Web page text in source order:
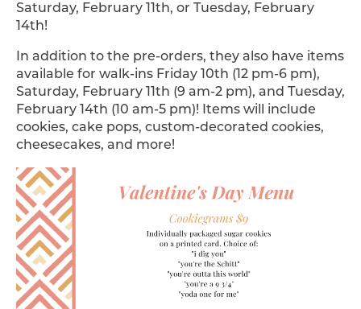
Saturday, February 11th, or Tuesday, February
14th!
In addition to the pre-orders, they also have items
available for walk-ins Friday 10th (12 pm-6 pm),
Saturday, February 11th (9 am-2 pm), and Tuesday,
February 14th (10 am-5 pm)! Items will include
cookies, cake pops, custom-decorated cookies,
cheesecakes, and more!